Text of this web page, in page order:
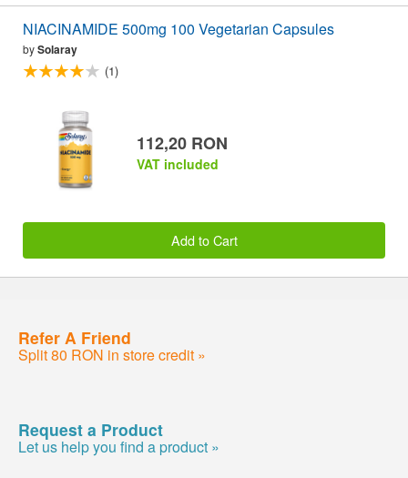
NIACINAMIDE 500mg 100 Vegetarian Capsules
bySolaray
(1)
112,20 RON
VAT included
Add to Cart
Refer A Friend
Split 80 RON in store credit »
Request a Product
Let us help you find a product »